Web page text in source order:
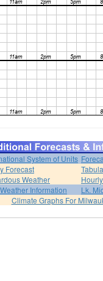
System of Units
Forecast
Weather
Information
Lk.
Climate Graphs For